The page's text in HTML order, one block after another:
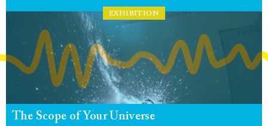
EXHIBITION
The Scope of Your Universe